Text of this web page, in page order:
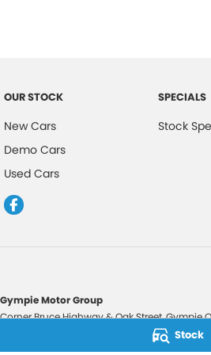
Stock
OUR STOCK
New Cars
Demo Cars
Used Cars
SPECIALS
Stock
Gympie Motor Group
Corner Bruce Highway & Oak Street,Gympie
2607534